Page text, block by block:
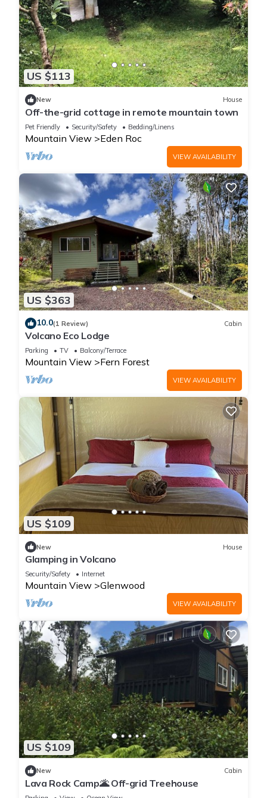
US $113
New House
Off-the-grid cottage in remote mountain town
Pet Friendly Security/Safety Bedding/Linens
Mountain View Eden Roc
VIEW AVAILABILITY
US $363
10.0(1 Review) Cabin
Volcano Eco Lodge
Parking TV Balcony/Terrace
Mountain View Fern Forest
VIEW AVAILABILITY
US $109
New House
Glamping in Volcano
Security/Safety Internet
Mountain View Glenwood
VIEW AVAILABILITY
US $109
New Cabin
Lava Rock Camp🌋 Off-grid Treehouse